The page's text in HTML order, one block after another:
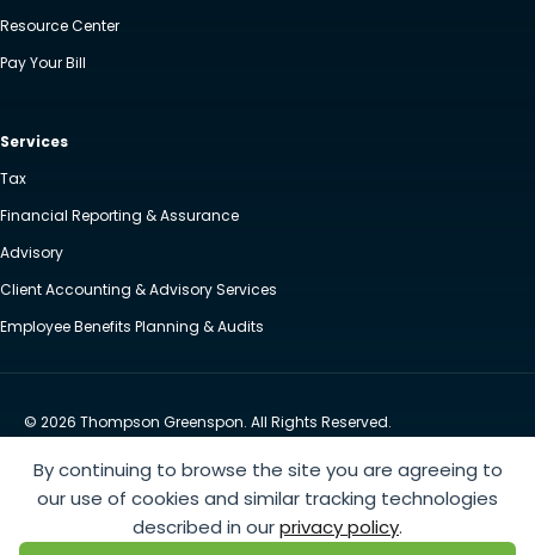
By continuing to browse the site you are agreeing to
our use of cookies and similar tracking technologies
described in ourprivacy policy.
Resource Center
Pay Your Bill
Services
Tax
Financial Reporting & Assurance
Advisory
Client Accounting & Advisory Services
Employee Benefits Planning & Audits
© 2026 Thompson Greenspon. All Rights Reserved.
Website by Yoko Co